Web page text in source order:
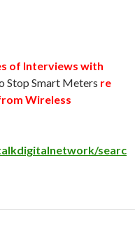
of Interviews with
Stop Smart Meters re
Wireless
searc